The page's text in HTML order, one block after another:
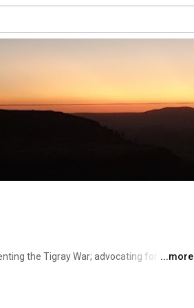
the Tigray War; advocating for truth,
Tigray war –which has quickly morphed
is fundamentally about existential
...more